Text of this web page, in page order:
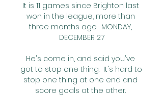
It is 11 games since Brighton last
won in the league, more than
three months ago.  MONDAY,
DECEMBER 27
He's come in, and said you've
got to stop one thing.  It's hard to
stop one thing at one end and
score goals at the other.